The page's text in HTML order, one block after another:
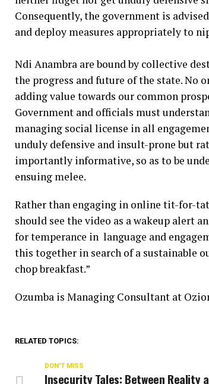
Consequently, the government is
and deploy measures appropriately to
Ndi Anambra are bound by collective
the progress and future of the state. No
adding value towards our common
Government and officials must
managing social license in all
unduly defensive and insult-prone but
importantly informative, so as to be
ensuing melee.
Rather than engaging in online tit-for-
should see the video as a wakeup alert
for temperance in language and
this together in search of a sustainable
chop breakfast.”
Ozumba is Managing Consultant at
RELATED TOPICS:
DON'T MISS
Insecurity Tales: Between Reality